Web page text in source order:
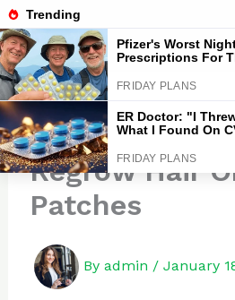
Skip
to
content
Zipstore
10 Home
Regrow Hair
Patches
By admin / January